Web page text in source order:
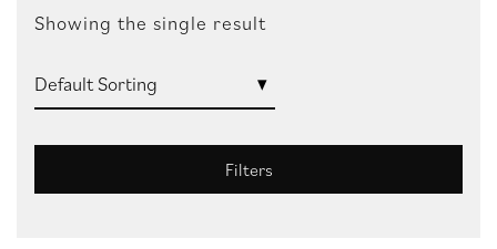
Showing the single result
Filters